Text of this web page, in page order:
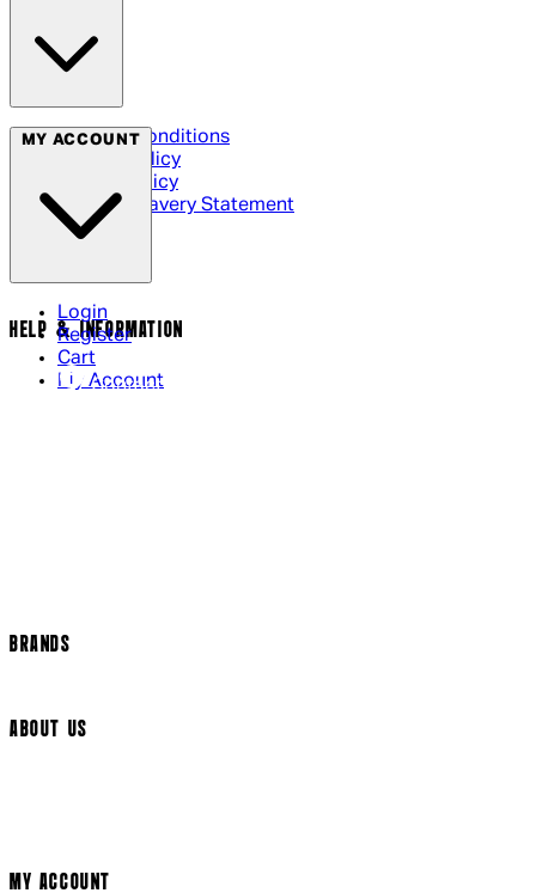
Terms & Conditions
Privacy Policy
Cookie Policy
Modern Slavery Statement
MY ACCOUNT
Login
Register
Cart
My Account
HELP & INFORMATION
Contact Us
BRANDS
ABOUT US
MY ACCOUNT